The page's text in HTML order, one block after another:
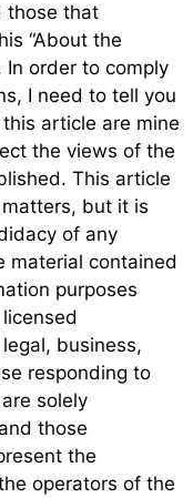
those that
“About the
In order to comply
I need to tell you
article are mine
the views of the
This article
but it is
of any
material contained
purposes
business,
responding to
solely
those
the
operators of the